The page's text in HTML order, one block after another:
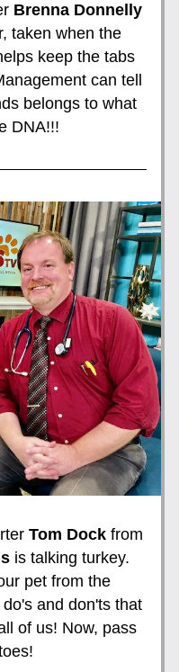
Brenna Donnelly
taken when the
keep the tabs
can tell
belongs to what
DNA!!!
Tom Dock
is talking turkey.
pet from the
and don'ts that
of us! Now, pass